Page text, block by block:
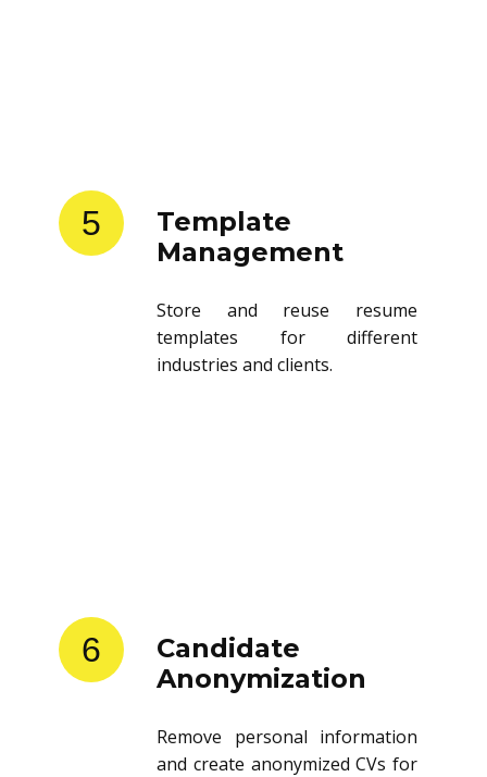
5
Template
Management
Store and reuse resume
templates for different
industries and clients.
6
Candidate
Anonymization
Remove personal information
and create anonymized CVs for